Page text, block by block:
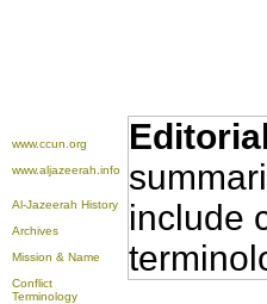
www.ccun.org
www.aljazeerah.info
Al-Jazeerah History
Archives
Mission & Name
Conflict
Terminology
include